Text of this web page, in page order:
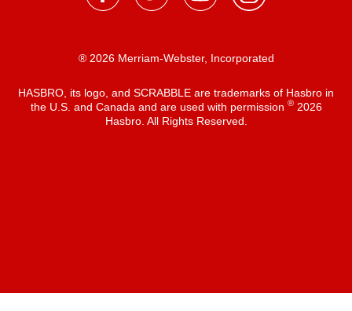
® 2026 Merriam-Webster, Incorporated
HASBRO, its logo, and SCRABBLE are trademarks of Hasbro in
the U.S. and Canada and are used with permission ®2026
Hasbro. All Rights Reserved.